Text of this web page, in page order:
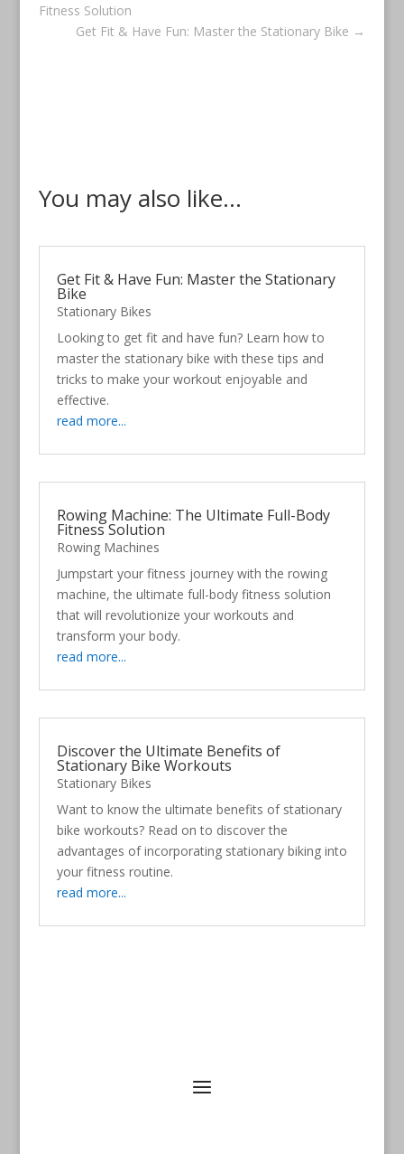
Fitness Solution
Get Fit & Have Fun: Master the Stationary Bike →
You may also like...
Get Fit & Have Fun: Master the Stationary
Bike
Stationary Bikes
Looking to get fit and have fun? Learn how to
master the stationary bike with these tips and
tricks to make your workout enjoyable and
effective.
read more...
Rowing Machine: The Ultimate Full-Body
Fitness Solution
Rowing Machines
Jumpstart your fitness journey with the rowing
machine, the ultimate full-body fitness solution
that will revolutionize your workouts and
transform your body.
read more...
Discover the Ultimate Benefits of
Stationary Bike Workouts
Stationary Bikes
Want to know the ultimate benefits of stationary
bike workouts? Read on to discover the
advantages of incorporating stationary biking into
your fitness routine.
read more...